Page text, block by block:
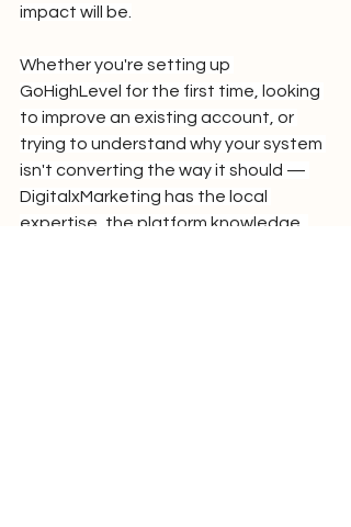
impact will be.
Whether you're setting up
GoHighLevel for the first time, looking
to improve an existing account, or
trying to understand why your system
isn't converting the way it should —
DigitalxMarketing has the local
expertise, the platform knowledge,